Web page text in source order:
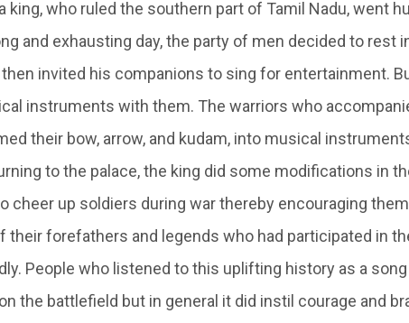
king, who ruled the southern part of Tamil Nadu, went
and exhausting day, the party of men decided to rest
invited his companions to sing for entertainment.
instruments with them. The warriors who
their bow, arrow, and kudam, into musical
to the palace, the king did some modifications in
cheer up soldiers during war thereby encouraging
their forefathers and legends who had participated in
People who listened to this uplifting history as a
the battlefield but in general it did instil courage and